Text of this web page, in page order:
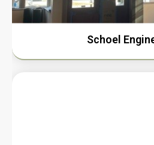
Schoel